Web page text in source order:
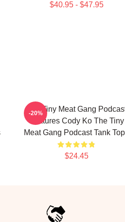
$40.95 - $47.95
The Tiny Meat Gang
Features Cody Ko The Tiny
Meat Gang Podcast Tank
$24.45
-20%